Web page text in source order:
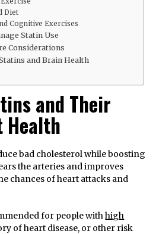
Diet
Cognitive Exercises
Statin Use
Considerations
and Brain Health
and Their
Health
bad cholesterol while boosting
the arteries and improves
chances of heart attacks and
for people withhigh
of heart disease, or other risk